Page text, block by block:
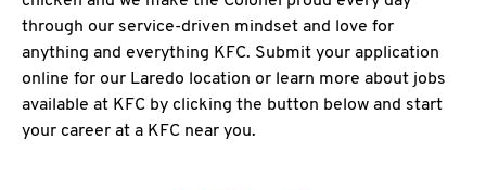
through our service-driven mindset and love for
anything and everything KFC. Submit your application
online for our Laredo location or learn more about jobs
available at KFC by clicking the button below and start
your career at a KFC near you.